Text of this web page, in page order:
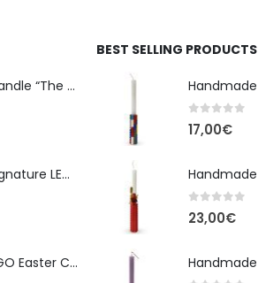
LEGO easter candle “The Cube” - New Line Easter 2026 edition
Replay Toys Signature LEGO®-Style Easter Candle 2026
Handmade LEGO Easter Candle – Spider-Man (Replay Toys)
BEST SELLING PRODUCTS
0out of 5
17,00€
0 out of 5
23,00€